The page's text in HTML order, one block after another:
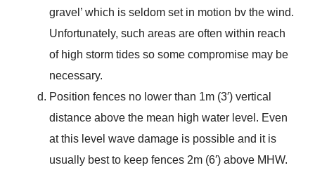
gravel’ which is seldom set in motion bv the wind.
Unfortunately, such areas are often within reach
of high storm tides so some compromise may be
necessary.
Position fences no lower than 1m (3′) vertical
distance above the mean high water level. Even
at this level wave damage is possible and it is
usually best to keep fences 2m (6′) above MHW.